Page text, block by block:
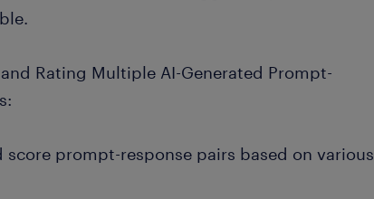
Rating Multiple AI-Generated Prompt-
score prompt-response pairs based on various